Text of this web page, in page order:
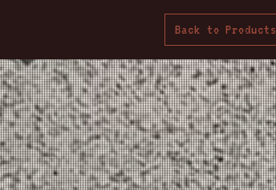
Back to Products